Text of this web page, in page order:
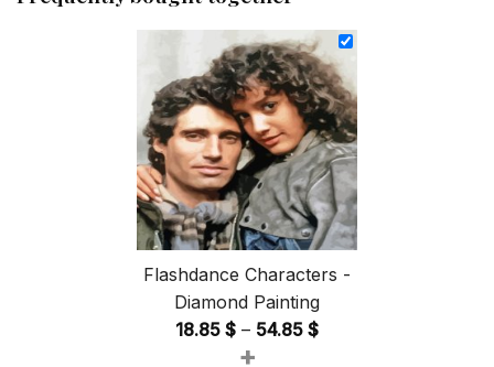
Flashdance Characters -
Diamond Painting
18.85 $ – 54.85 $Price
+